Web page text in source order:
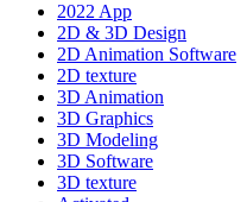
2022 App
2D & 3D Design
2D Animation Software
2D texture
3D Animation
3D Graphics
3D Modeling
3D Software
3D texture